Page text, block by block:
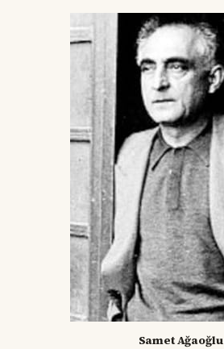
Samet Ağaoğlu